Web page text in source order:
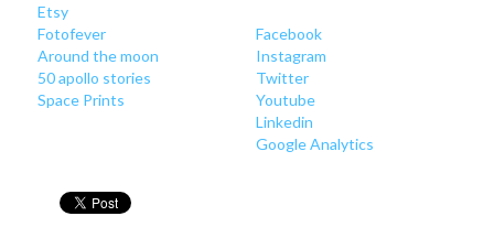
Etsy
Fotofever
Around the moon
50 apollo stories
Space Prints
Facebook
Instagram
Twitter
Youtube
Linkedin
Google Analytics
Jupiter